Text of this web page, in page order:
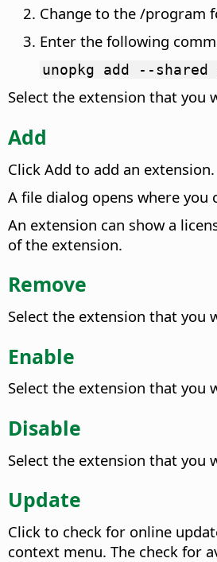
Change to the /program
Enter the following
unopkg add --
Select the extension that you
Add
Click Add to add an extension.
A file dialog opens where you
An extension can show a
of the extension.
Remove
Select the extension that you
Enable
Select the extension that you
Disable
Select the extension that you
Update
Click to check for online
context menu. The check for